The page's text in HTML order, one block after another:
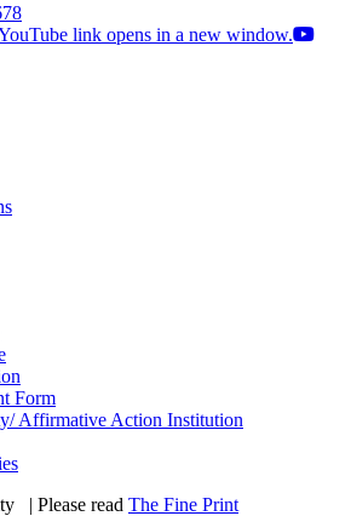
link opens in a new window.
Form
Affirmative Action Institution
| Please read The Fine Print